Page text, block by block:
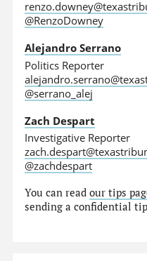
@RenzoDowney
Alejandro Serrano
Politics Reporter
@serrano_alej
Zach Despart
Investigative Reporter
@zachdespart
You can readour tips
sending a confidential